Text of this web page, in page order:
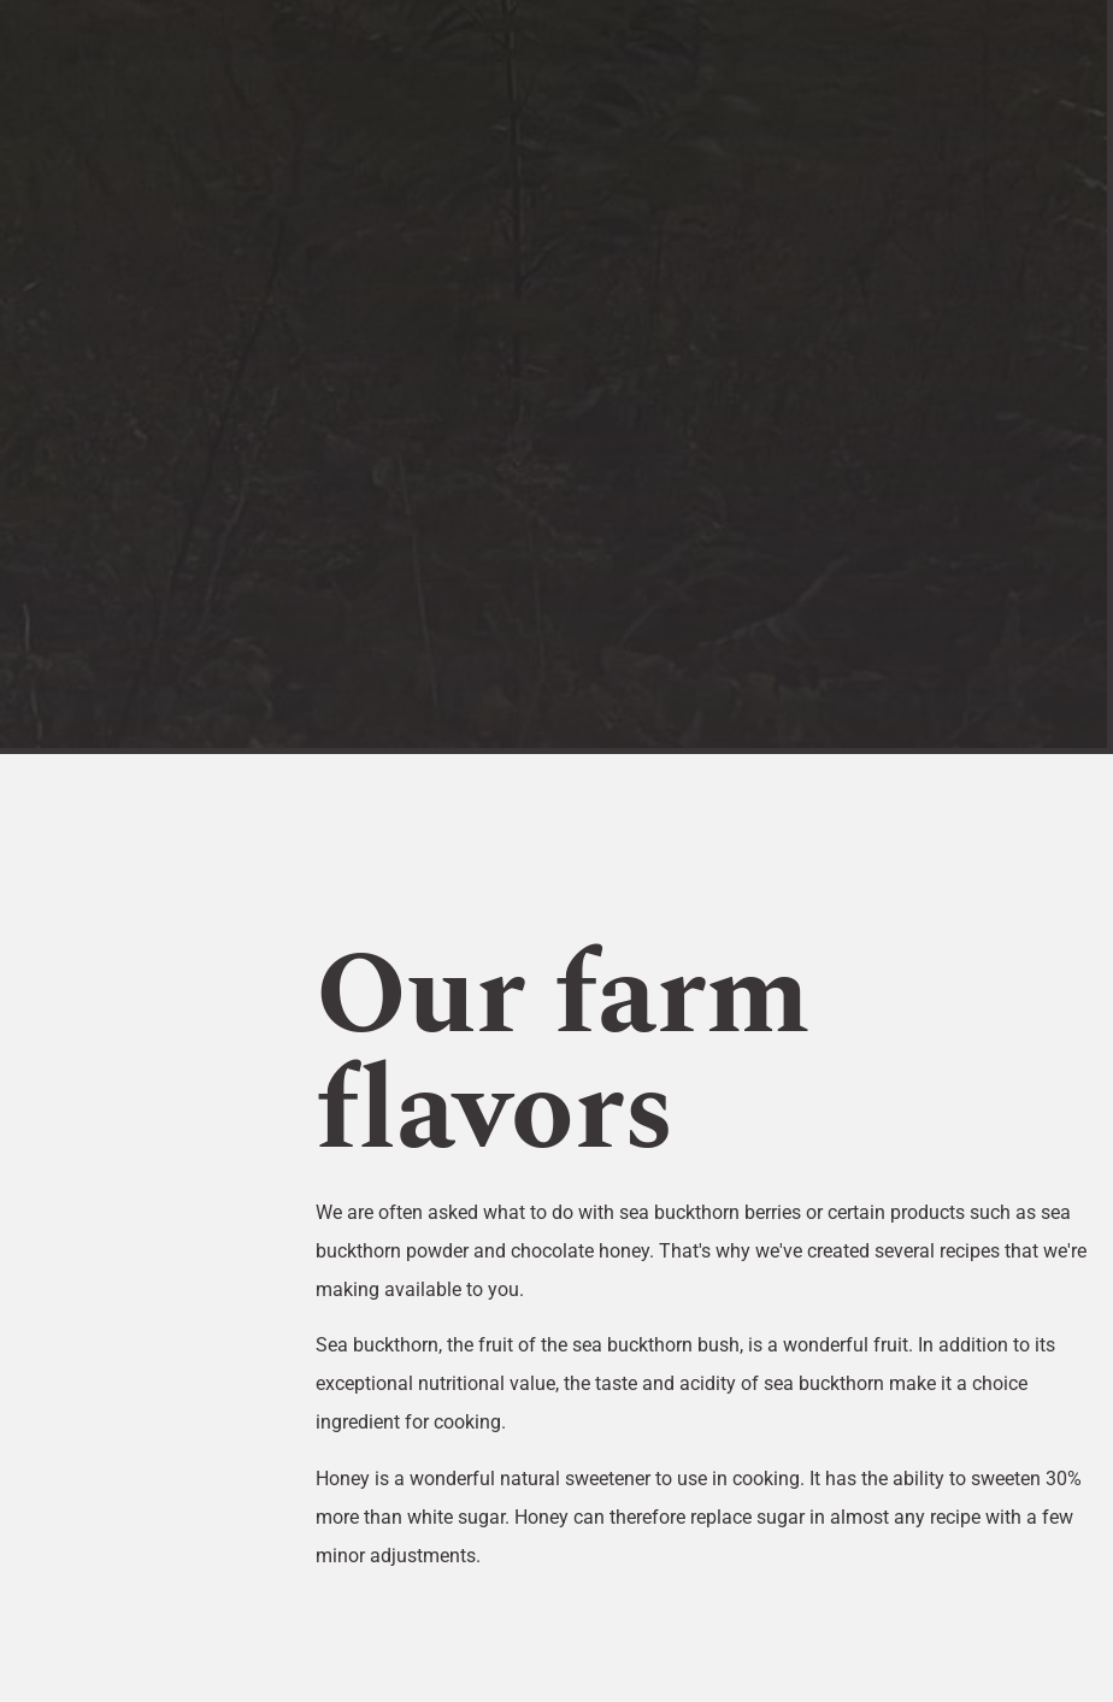
Our farm
flavors
We are often asked what to do with sea buckthorn berries or certain products such as sea
buckthorn powder and chocolate honey. That's why we've created several recipes that we're
making available to you.
Sea buckthorn, the fruit of the sea buckthorn bush, is a wonderful fruit. In addition to its
exceptional nutritional value, the taste and acidity of sea buckthorn make it a choice
ingredient for cooking.
Honey is a wonderful natural sweetener to use in cooking. It has the ability to sweeten 30%
more than white sugar. Honey can therefore replace sugar in almost any recipe with a few
minor adjustments.